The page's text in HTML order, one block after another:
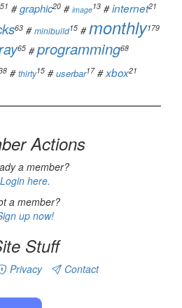
51 #graphic20 # image13 #internet21
63 #minibuild15 #monthly179
65 #programming68
#thirty15 #userbar17#xbox21
Actions
a member?
Login here.
a member?
up now!
Stuff
Privacy Contact